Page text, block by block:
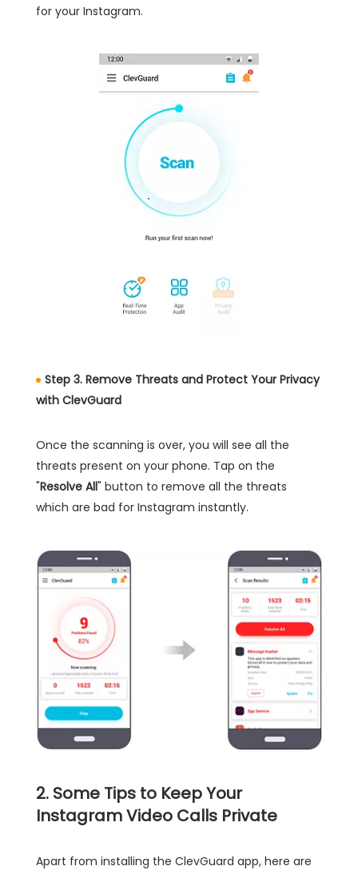
for your Instagram.
Step 3. Remove Threats and Protect Your Privacy
with ClevGuard
Once the scanning is over, you will see all the
threats present on your phone. Tap on the
"Resolve All" button to remove all the threats
which are bad for Instagram instantly.
2. Some Tips to Keep Your
Instagram Video Calls Private
Apart from installing the ClevGuard app, here are